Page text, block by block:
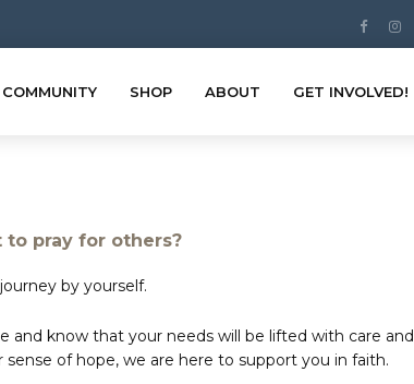
COMMUNITY SHOP ABOUT GET INVOLVED!
to pray for others?
by yourself.
and know that your needs will be lifted with care and
of hope, we are here to support you in faith.